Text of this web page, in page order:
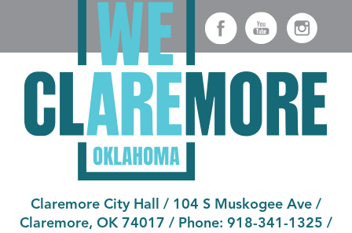
Claremore City Hall / 104 S Muskogee Ave /
Claremore, OK 74017 / Phone: 918-341-1325 /